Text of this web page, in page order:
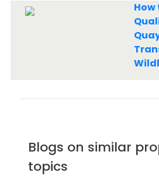
Blogs on similar
topics